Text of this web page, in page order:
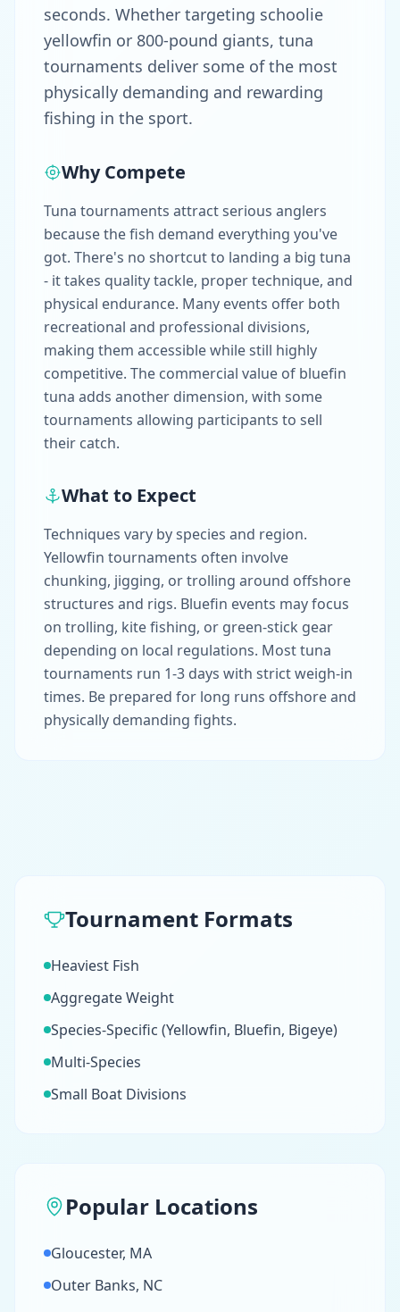
seconds. Whether targeting schoolie
yellowfin or 800-pound giants, tuna
tournaments deliver some of the most
physically demanding and rewarding
fishing in the sport.
Why Compete
Tuna tournaments attract serious anglers
because the fish demand everything you've
got. There's no shortcut to landing a big tuna
- it takes quality tackle, proper technique, and
physical endurance. Many events offer both
recreational and professional divisions,
making them accessible while still highly
competitive. The commercial value of bluefin
tuna adds another dimension, with some
tournaments allowing participants to sell
their catch.
What to Expect
Techniques vary by species and region.
Yellowfin tournaments often involve
chunking, jigging, or trolling around offshore
structures and rigs. Bluefin events may focus
on trolling, kite fishing, or green-stick gear
depending on local regulations. Most tuna
tournaments run 1-3 days with strict weigh-in
times. Be prepared for long runs offshore and
physically demanding fights.
Tournament Formats
Heaviest Fish
Aggregate Weight
Species-Specific (Yellowfin, Bluefin, Bigeye)
Multi-Species
Small Boat Divisions
Popular Locations
Gloucester, MA
Outer Banks, NC